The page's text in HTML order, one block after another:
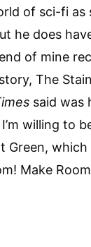
of sci-fi as
he does
of mine
The
said was
willing to
Green,
Make